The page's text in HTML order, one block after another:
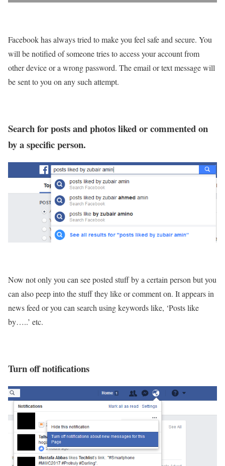
Facebook has always tried to make you feel safe and secure. You
will be notified of someone tries to access your account from
other device or a wrong password. The email or text message will
be sent to you on any such attempt.
Search for posts and photos liked or commented on
by a specific person.
Now not only you can see posted stuff by a certain person but you
can also peep into the stuff they like or comment on. It appears in
news feed or you can search using keywords like, ‘Posts like
by…..’ etc.
Turn off notifications